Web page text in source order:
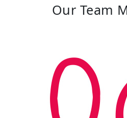
Our Team